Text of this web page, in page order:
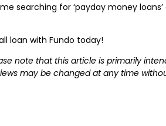
searching for ‘payday money loans’
loan with Fundo today!
note that this article is primarily
may be changed at any time